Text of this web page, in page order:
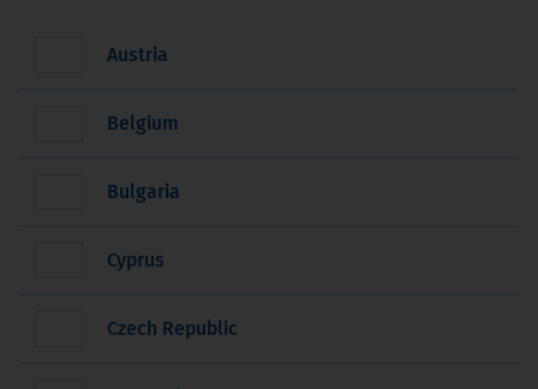
Austria
Belgium
Bulgaria
Cyprus
Czech Republic